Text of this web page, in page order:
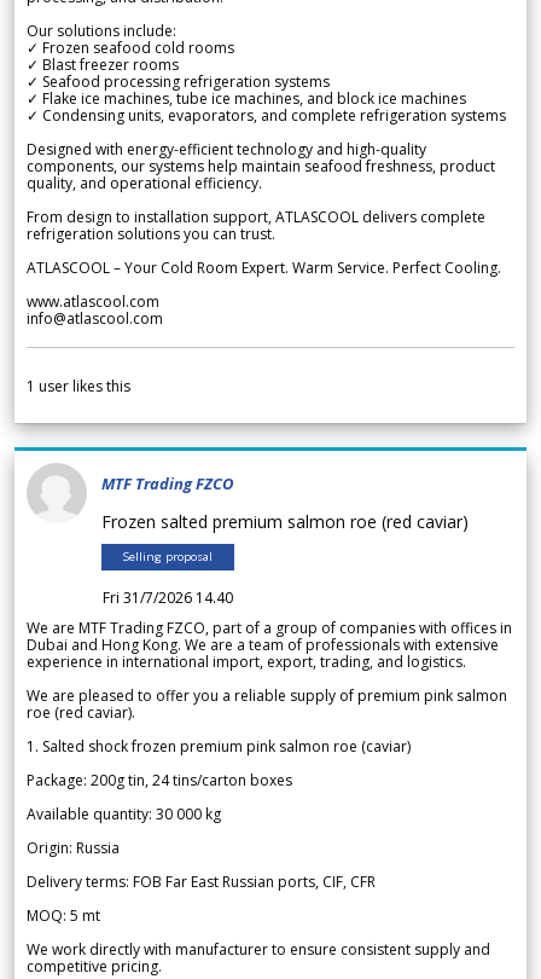
Our solutions include:
✓ Frozen seafood cold rooms
✓ Blast freezer rooms
✓ Seafood processing refrigeration systems
✓ Flake ice machines, tube ice machines, and block ice machines
✓ Condensing units, evaporators, and complete refrigeration systems
Designed with energy-efficient technology and high-quality
components, our systems help maintain seafood freshness, product
quality, and operational efficiency.
From design to installation support, ATLASCOOL delivers complete
refrigeration solutions you can trust.
ATLASCOOL – Your Cold Room Expert. Warm Service. Perfect Cooling.
www.atlascool.com
info@atlascool.com
1 user likes this
MTF Trading FZCO
Frozen salted premium salmon roe (red caviar)
Selling proposal
Fri 31/7/2026 14.40
We are MTF Trading FZCO, part of a group of companies with offices in
Dubai and Hong Kong. We are a team of professionals with extensive
experience in international import, export, trading, and logistics.
We are pleased to offer you a reliable supply of premium pink salmon
roe (red caviar).
1. Salted shock frozen premium pink salmon roe (caviar)
Package: 200g tin, 24 tins/carton boxes
Available quantity: 30 000 kg
Origin: Russia
Delivery terms: FOB Far East Russian ports, CIF, CFR
MOQ: 5 mt
We work directly with manufacturer to ensure consistent supply and
competitive pricing.